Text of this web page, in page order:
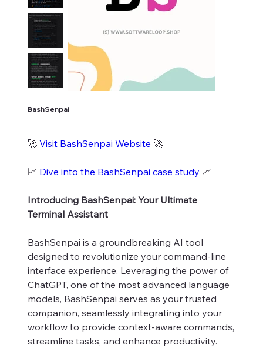
BashSenpai
🚀 Visit BashSenpai Website 🚀
📈 Dive into the BashSenpai case study 📈
Introducing BashSenpai: Your Ultimate
Terminal Assistant
BashSenpai is a groundbreaking AI tool
designed to revolutionize your command-line
interface experience. Leveraging the power of
ChatGPT, one of the most advanced language
models, BashSenpai serves as your trusted
companion, seamlessly integrating into your
workflow to provide context-aware commands,
streamline tasks, and enhance productivity.